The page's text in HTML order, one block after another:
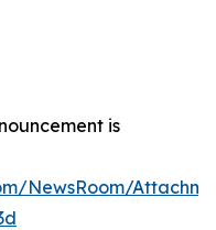
is
NewsRoom/